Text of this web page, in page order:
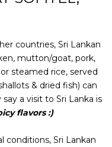
countries, Sri Lankan
mutton/goat, pork,
steamed rice, served
& dried fish) can
a visit to Sri Lanka is
flavors :)
conditions, Sri Lankan